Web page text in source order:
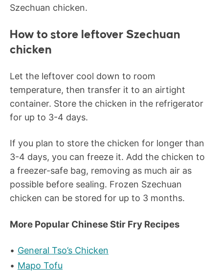
Szechuan chicken.
How to store leftover Szechuan
chicken
Let the leftover cool down to room
temperature, then transfer it to an airtight
container. Store the chicken in the refrigerator
for up to 3-4 days.
If you plan to store the chicken for longer than
3-4 days, you can freeze it. Add the chicken to
a freezer-safe bag, removing as much air as
possible before sealing. Frozen Szechuan
chicken can be stored for up to 3 months.
More Popular Chinese Stir Fry Recipes
General Tso’s Chicken
Mapo Tofu